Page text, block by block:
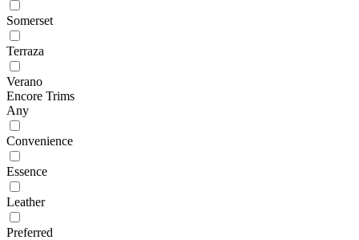
Somerset
Terraza
Verano
Encore Trims
Any
Convenience
Essence
Leather
Preferred